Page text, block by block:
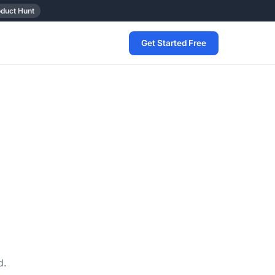
Hunt
Get Started Free